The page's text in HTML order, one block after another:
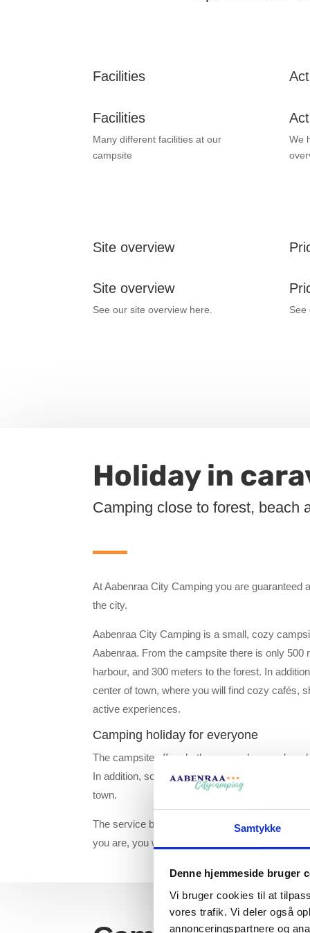
Samtykke
Denne hjemmeside bruger
Vi bruger cookies til at
vores trafik. Vi deler også
annonceringspartnere og
Facilities
Facilities
Many different facilities at our
campsite
We
Site overview
Site overview
See our site overview here. See
Holiday in
Camping close to forest, beach
At Aabenraa City Camping you are guaranteed
the city.
Aabenraa City Camping is a small, cozy
Aabenraa. From the campsite there is only 500
harbour, and 300 meters to the forest. In
center of town, where you will find cozy cafés,
active experiences.
Camping holiday for everyone
The campsite offers both open and more
In addition, some of the pitches have a fantastic
town.
The service building is located centrally on the
you are, you will not be far from the facilities.